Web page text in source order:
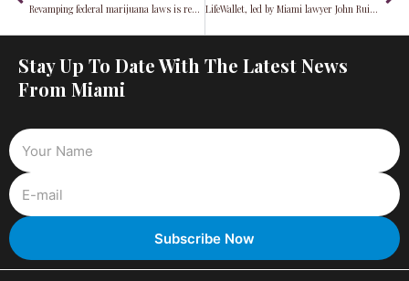
Revamping federal marijuana laws is recommended by a U.S. Health Agency LifeWallet, led by Miami lawyer John Ruiz, faces potential delisting from NASDAQ
Stay Up To Date With The Latest News
From Miami